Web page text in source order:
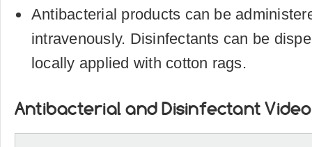
Antibacterial products can be
intravenously. Disinfectants can be
locally applied with cotton rags.
Antibacterial and Disinfectant Video